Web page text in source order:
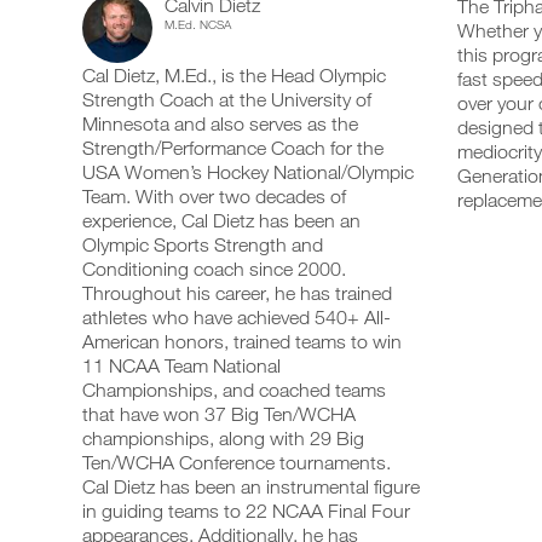
The
Whether
this
fast
over your
designed
Calvin Dietz
M.Ed. NCSA
Cal Dietz, M.Ed., is the Head Olympic
Strength Coach at the University of
Minnesota and also serves as the
Strength/Performance Coach for the
USA Women’s Hockey National/Olympic
Team. With over two decades of
experience, Cal Dietz has been an
Olympic Sports Strength and
Conditioning coach since 2000.
Throughout his career, he has trained
athletes who have achieved 540+ All-
American honors, trained teams to win
11 NCAA Team National
Championships, and coached teams
that have won 37 Big Ten/WCHA
championships, along with 29 Big
Ten/WCHA Conference tournaments.
Cal Dietz has been an instrumental figure
in guiding teams to 22 NCAA Final Four
appearances. Additionally, he has
schedule
and
receive
automatic
reminders
stay
track
your
workouts
web,
iOS
and
Android.
UPGRADE
PRO
your
schedule
and
receive
automatic
reminders
stay
track
and
your
workouts
web,
iOS
and
Android.
Create
FREE
Training
Optimizer
Power
Day
Split
Program
Leg/Upper
19+
Years
Advanced
add
workout
into
your
logger
with
one
click.
UPGRADE
PRO